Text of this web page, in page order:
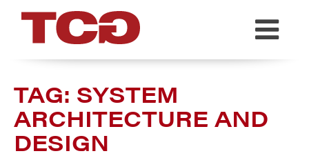
TCG
TAG: SYSTEM
ARCHITECTURE AND
DESIGN